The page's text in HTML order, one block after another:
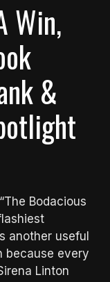
Win,
&
Bodacious
another useful
because every
Linton